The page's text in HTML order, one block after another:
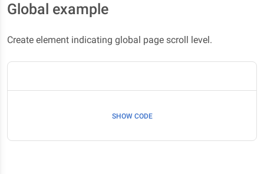
Global example
Create element indicating global page scroll level.
SHOW CODE